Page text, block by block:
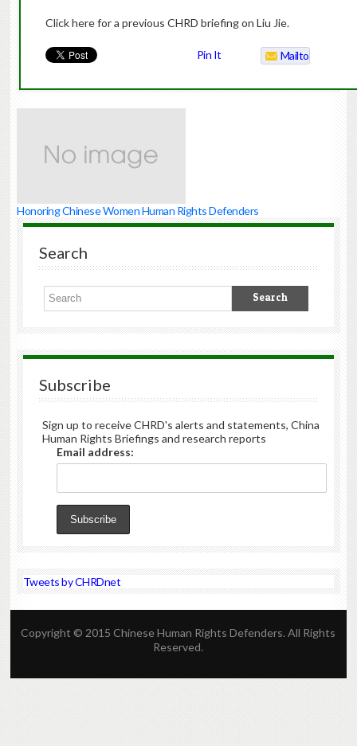
Click here for a previous CHRD briefing on Liu Jie.
Pin It Mailto
Honoring Chinese Women Human Rights Defenders
Search
Subscribe
Sign up to receive CHRD's alerts and statements, China
Human Rights Briefings and research reports
Email address:
Tweets by CHRDnet
Copyright © 2015 Chinese Human Rights Defenders. All Rights
Reserved.